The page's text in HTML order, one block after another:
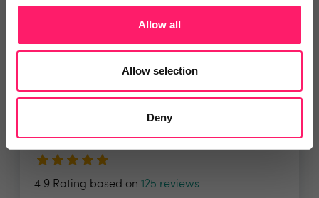
Allow all
Allow selection
Deny
The ultimate all-in-one-marketing
4.9 Rating based on 125 reviews